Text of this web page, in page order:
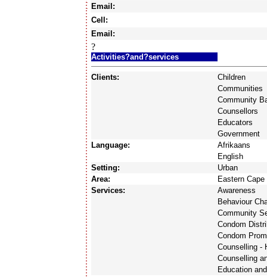
Email:
Cell:
Email:
?
Activities?and?services
Clients:
Children
Communities
Community
Counsellors
Educators
Government
Language:
Afrikaans
English
Setting:
Urban
Area:
Eastern Cape
Services:
Awareness
Behaviour
Community
Condom
Condom
Counselling -
Counselling
Education